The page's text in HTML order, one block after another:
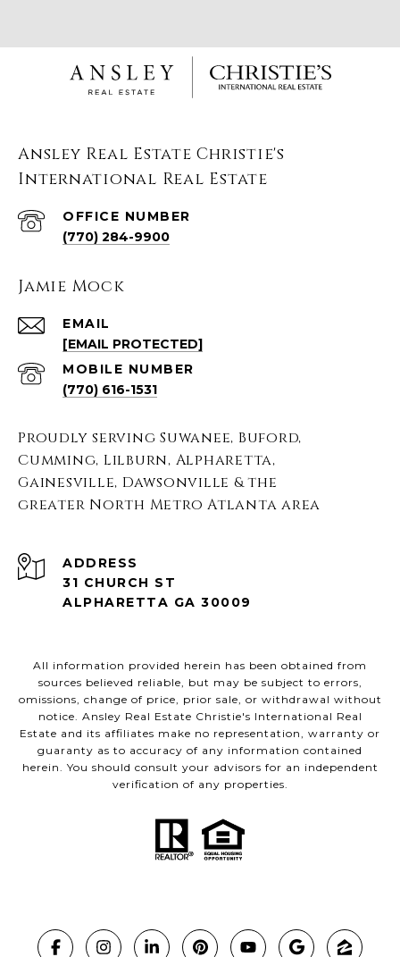
Ansley Real Estate Christie's
International Real Estate
(770) 284-9900
Jamie Mock
EMAIL
[EMAIL PROTECTED]
(770) 616-1531
Proudly serving Suwanee, Buford,
Cumming, Lilburn, Alpharetta,
Gainesville, Dawsonville & the
greater North Metro Atlanta area
ADDRESS
31 CHURCH ST
ALPHARETTA GA 30009
All information provided herein has been obtained from
sources believed reliable, but may be subject to errors,
omissions, change of price, prior sale, or withdrawal without
notice. Ansley Real Estate Christie's International Real
Estate and its affiliates make no representation, warranty or
guaranty as to accuracy of any information contained
herein. You should consult your advisors for an independent
verification of any properties.